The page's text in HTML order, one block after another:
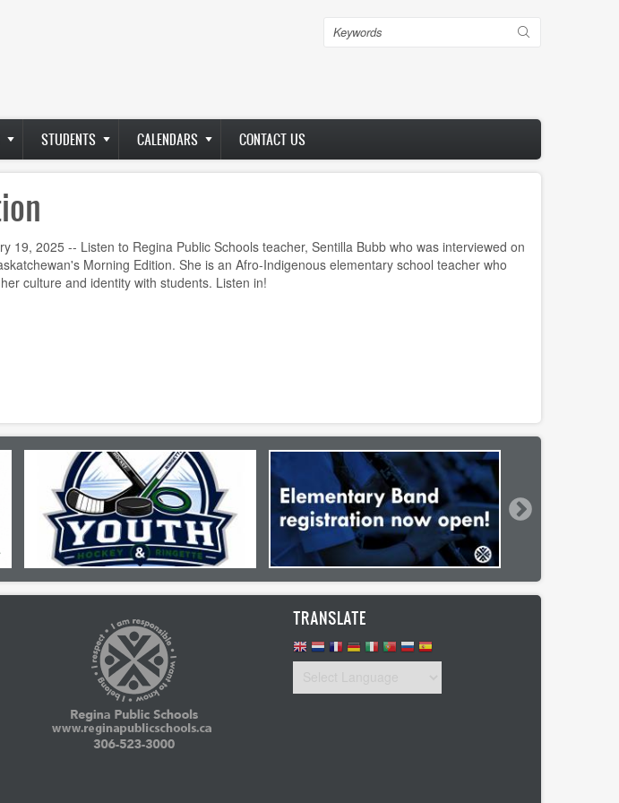
Search
STUDENTS CALENDARS CONTACT US
19, 2025 -- Listen to Regina Public Schools teacher, Sentilla Bubb who was interviewed on
Morning Edition. She is an Afro-Indigenous elementary school teacher who
culture and identity with students. Listen in!
TRANSLATE